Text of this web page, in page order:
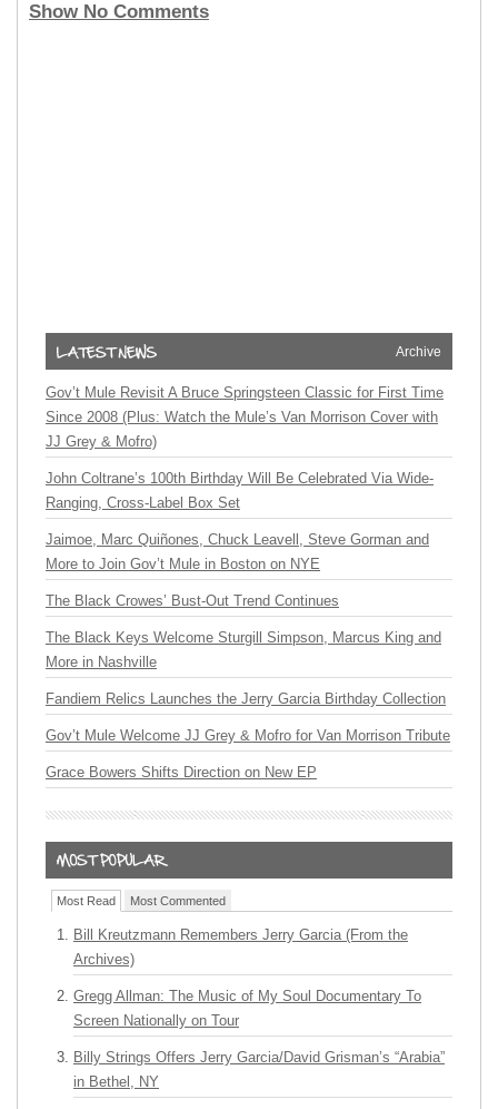
Show No Comments
Archive
Gov’t Mule Revisit A Bruce Springsteen Classic for First Time
Since 2008 (Plus: Watch the Mule’s Van Morrison Cover with
JJ Grey & Mofro)
John Coltrane’s 100th Birthday Will Be Celebrated Via Wide-
Ranging, Cross-Label Box Set
Jaimoe, Marc Quiñones, Chuck Leavell, Steve Gorman and
More to Join Gov’t Mule in Boston on NYE
The Black Crowes’ Bust-Out Trend Continues
The Black Keys Welcome Sturgill Simpson, Marcus King and
More in Nashville
Fandiem Relics Launches the Jerry Garcia Birthday Collection
Gov’t Mule Welcome JJ Grey & Mofro for Van Morrison Tribute
Grace Bowers Shifts Direction on New EP
Most Read Most Commented
Bill Kreutzmann Remembers Jerry Garcia (From the
Archives)
Gregg Allman: The Music of My Soul Documentary To
Screen Nationally on Tour
Billy Strings Offers Jerry Garcia/David Grisman’s “Arabia”
in Bethel, NY